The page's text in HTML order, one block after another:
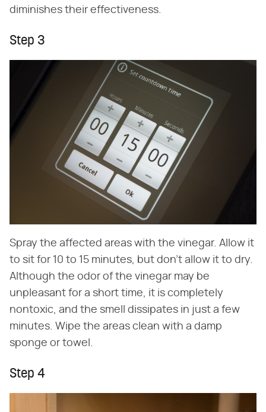
diminishes their effectiveness.
Step 3
Spray the affected areas with the vinegar. Allow it
to sit for 10 to 15 minutes, but don't allow it to dry.
Although the odor of the vinegar may be
unpleasant for a short time, it is completely
nontoxic, and the smell dissipates in just a few
minutes. Wipe the areas clean with a damp
sponge or towel.
Step 4